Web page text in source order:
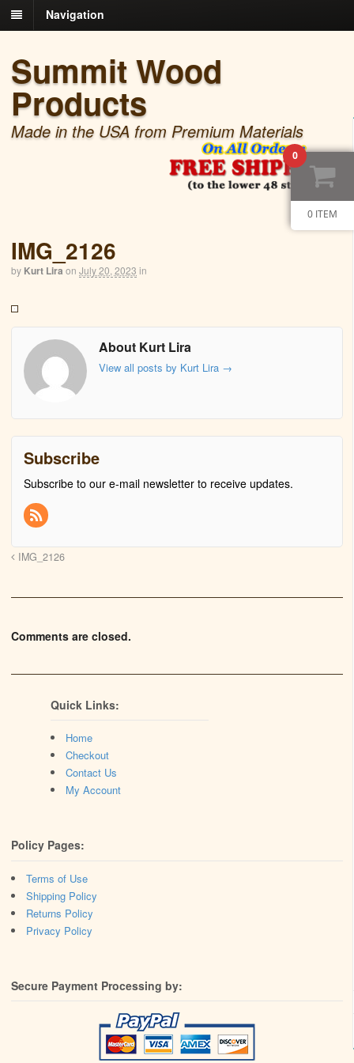
Navigation
Summit Wood
Products
Made in the USA from Premium Materials
IMG_2126
by Kurt Lira on July 20, 2023 in
About Kurt Lira
View all posts by Kurt Lira →
Subscribe
Subscribe to our e-mail newsletter to receive updates.
IMG_2126
Comments are closed.
Quick Links:
Home
Checkout
Contact Us
My Account
Policy Pages:
Terms of Use
Shipping Policy
Returns Policy
Privacy Policy
Secure Payment Processing by:
0
0 ITEM